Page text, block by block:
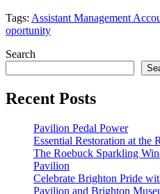
Tags: Assistant Management
oportunity
Search
Recent Posts
Pavilion Pedal Power
Essential Restoration at the
The Roebuck Sparkling
Pavilion
Celebrate Brighton Pride
Pavilion and Brighton